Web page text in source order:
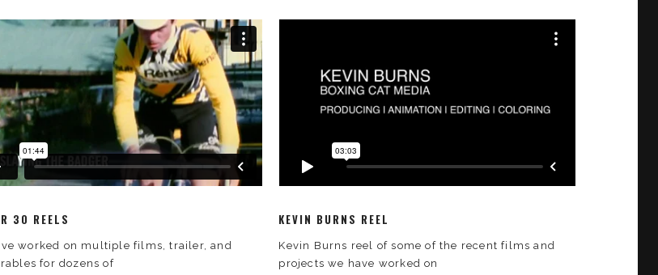
30 REELS
worked on multiple films, trailer, and
for dozens of
KEVIN BURNS REEL
Kevin Burns reel of some of the recent films and
projects we have worked on